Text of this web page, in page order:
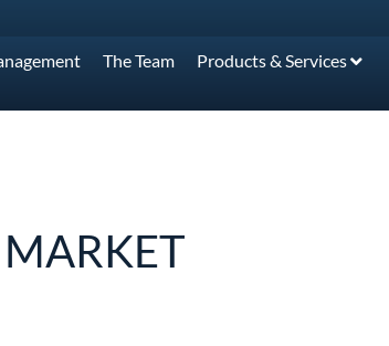
The Team Products & Services